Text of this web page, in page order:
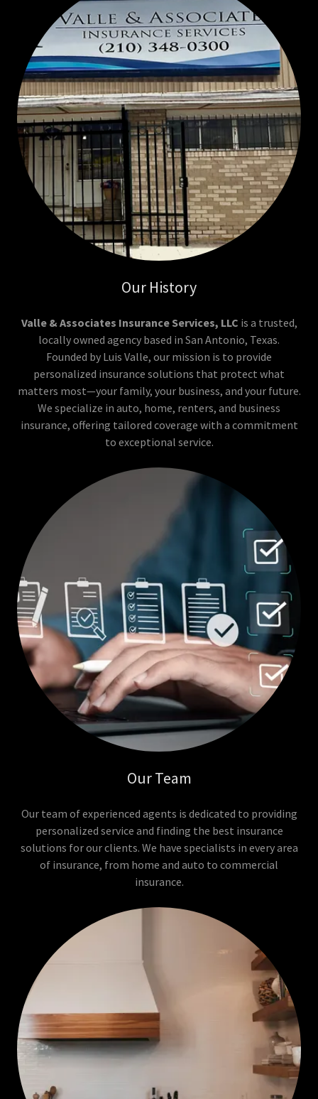
Our History
Valle & Associates Insurance Services, LLC is a trusted,
locally owned agency based in San Antonio, Texas.
Founded by Luis Valle, our mission is to provide
personalized insurance solutions that protect what
matters most—your family, your business, and your future.
We specialize in auto, home, renters, and business
insurance, offering tailored coverage with a commitment
to exceptional service.
Our Team
Our team of experienced agents is dedicated to providing
personalized service and finding the best insurance
solutions for our clients. We have specialists in every area
of insurance, from home and auto to commercial
insurance.